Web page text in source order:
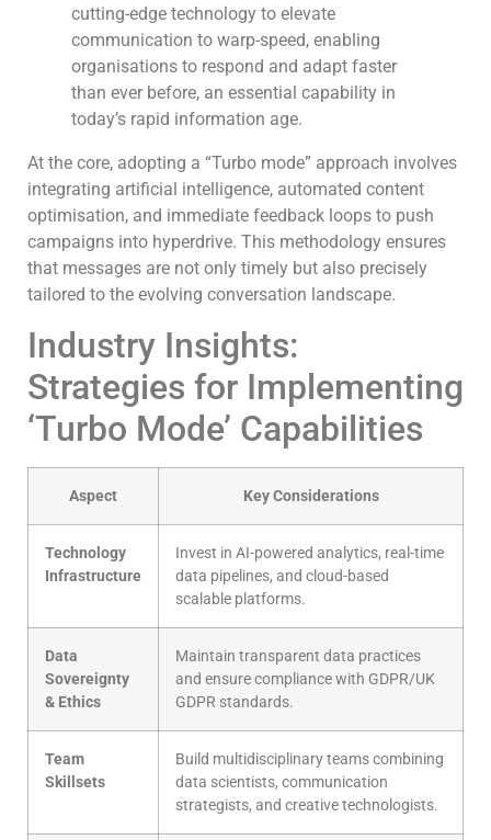
cutting-edge technology to elevate
communication to warp-speed, enabling
organisations to respond and adapt faster
than ever before, an essential capability in
today’s rapid information age.
At the core, adopting a “Turbo mode” approach involves
integrating artificial intelligence, automated content
optimisation, and immediate feedback loops to push
campaigns into hyperdrive. This methodology ensures
that messages are not only timely but also precisely
tailored to the evolving conversation landscape.
Industry Insights:
Strategies for Implementing
‘Turbo Mode’ Capabilities
Aspect Key Considerations
Technology
Infrastructure
Invest in AI-powered analytics, real-time
data pipelines, and cloud-based
scalable platforms.
Data
Sovereignty
& Ethics
Maintain transparent data practices
and ensure compliance with GDPR/UK
GDPR standards.
Team
Skillsets
Build multidisciplinary teams combining
data scientists, communication
strategists, and creative technologists.